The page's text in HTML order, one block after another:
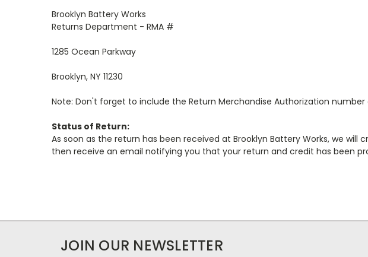
Brooklyn Battery Works
Returns Department - RMA #
1285 Ocean Parkway
Brooklyn, NY 11230
Note: Don't forget to include the Return Merchandise Authorization
Status of Return:
As soon as the return has been received at Brooklyn Battery Works, we
then receive an email notifying you that your return and credit has been
JOIN OUR NEWSLETTER